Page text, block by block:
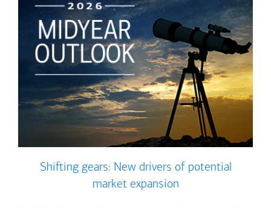
Shifting gears: New drivers of potential
market expansion